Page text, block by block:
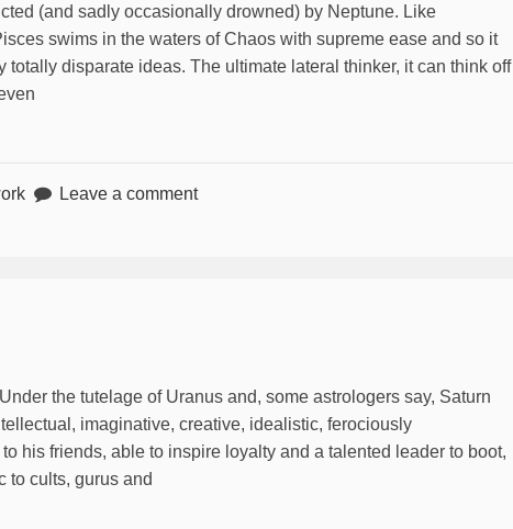
(and sadly occasionally drowned) by Neptune. Like
swims in the waters of Chaos with supreme ease and so it
disparate ideas. The ultimate lateral thinker, it can think off
Leave a comment
the tutelage of Uranus and, some astrologers say, Saturn
imaginative, creative, idealistic, ferociously
his friends, able to inspire loyalty and a talented leader to boot,
to cults, gurus and